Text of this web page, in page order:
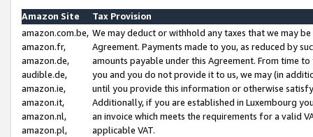
Amazon Site
Tax Provision
amazon.com.be,
amazon.fr,
amazon.de,
audible.de,
amazon.ie,
amazon.it,
amazon.nl,
amazon.pl,
We may deduct or withhold any taxes that we may
Agreement. Payments made to you, as reduced by
amounts payable under this Agreement. From time
you and you do not provide it to us, we may (in
until you provide this information or otherwise
Additionally, if you are established in Luxembourg
an invoice which meets the requirements for a valid
applicable VAT.